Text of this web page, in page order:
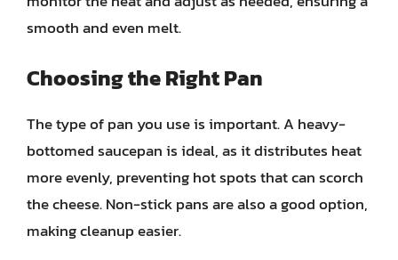
smooth and even melt.
Choosing the Right Pan
The type of pan you use is important. A heavy-
bottomed saucepan is ideal, as it distributes heat
more evenly, preventing hot spots that can scorch
the cheese. Non-stick pans are also a good option,
making cleanup easier.